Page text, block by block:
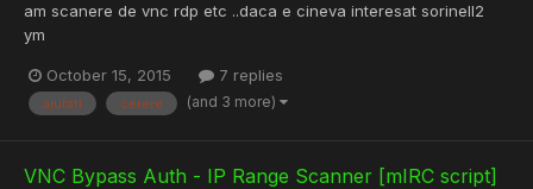
am scanere de vnc rdp etc ..daca e cineva interesat sorinell2
ym
October 15, 2015 7 replies
ajutati cerere (and 3 more)
VNC Bypass Auth - IP Range Scanner [mIRC script]